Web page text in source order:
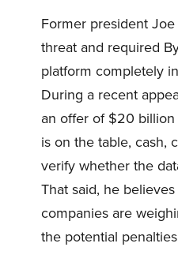
Former president
threat and required
platform completely
During a recent
an offer of $20 billion
is on the table, cash,
verify whether the
That said, he
companies are
the potential